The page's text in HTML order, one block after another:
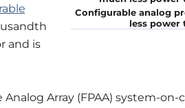
Configurable analog
less power
and is
Array (FPAA) system-on-